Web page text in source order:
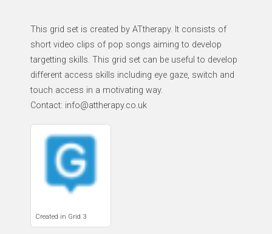
This grid set is created by ATtherapy. It consists of
short video clips of pop songs aiming to develop
targetting skills. This grid set can be useful to develop
different access skills including eye gaze, switch and
touch access in a motivating way.
Contact: info@attherapy.co.uk
Created in Grid 3